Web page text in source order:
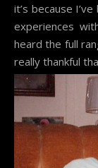
it’s because
experiences
heard the full
really thankful